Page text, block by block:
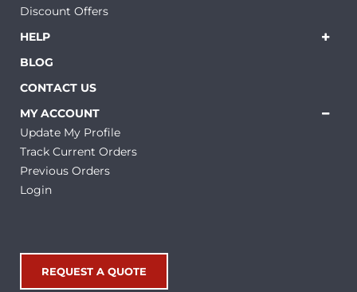
Discount Offers
HELP
BLOG
CONTACT US
MY ACCOUNT
Update My Profile
Track Current Orders
Previous Orders
Login
REQUEST A QUOTE